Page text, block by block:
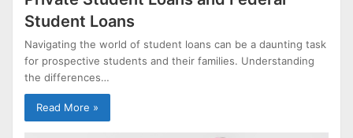
Student Loans
Navigating the world of student loans can be a daunting task
for prospective students and their families. Understanding
the differences…
Read More »